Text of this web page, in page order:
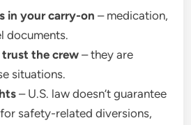
in your carry-on – medication,
documents.
trust the crew– they are
situations.
– U.S. law doesn’t guarantee
safety-related diversions,